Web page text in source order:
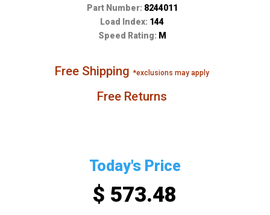
Part Number: 8244011
Load Index: 144
Speed Rating: M
Free Shipping*exclusions may apply
Free Returns
Today's Price
$ 573.48